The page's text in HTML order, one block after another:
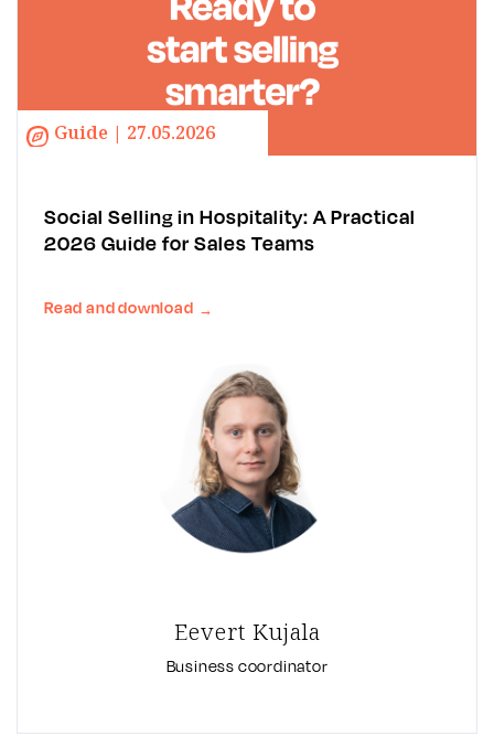
Guide | 27.05.2026
Social Selling in Hospitality: A Practical
2026 Guide for Sales Teams
Read and download →
Eevert Kujala
Business coordinator